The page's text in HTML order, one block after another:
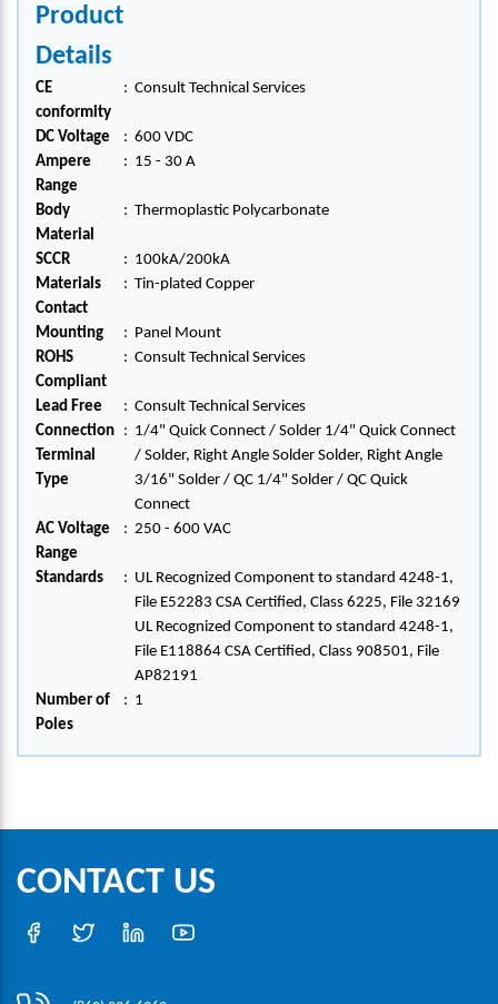
Product
Details
CE
conformity
: Consult Technical Services
DC Voltage : 600 VDC
Ampere
Range
: 15 - 30 A
Body
Material
: Thermoplastic Polycarbonate
SCCR : 100kA/200kA
Materials
Contact
: Tin-plated Copper
Mounting : Panel Mount
ROHS
Compliant
: Consult Technical Services
Lead Free : Consult Technical Services
Connection
Terminal
Type
: 1/4" Quick Connect / Solder 1/4" Quick Connect
/ Solder, Right Angle Solder Solder, Right Angle
3/16" Solder / QC 1/4" Solder / QC Quick
Connect
AC Voltage
Range
: 250 - 600 VAC
Standards : UL Recognized Component to standard 4248-1,
File E52283 CSA Certified, Class 6225, File 32169
UL Recognized Component to standard 4248-1,
File E118864 CSA Certified, Class 908501, File
AP82191
Number of
Poles
: 1
CONTACT US